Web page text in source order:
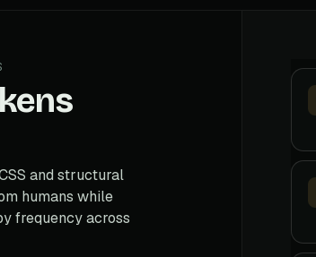
and structural
humans while
frequency across